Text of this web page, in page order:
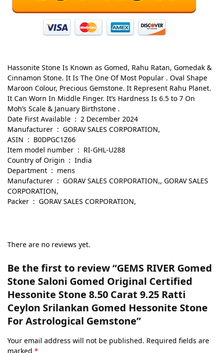
Hassonite Stone Is Known as Gomed, Rahu Ratan, Gomedak &
Cinnamon Stone. It Is The One Of Most Popular . Oval Shape
Maroon Colour, Precious Gemstone. It Represent Rahu Planet.
It Can Worn In Middle Finger. It’s Hardness Is 6.5 to 7 On
Moh’s Scale & January Birthstone .
Date First Available ‏ : ‎ 2 December 2024
Manufacturer ‏ : ‎ GORAV SALES CORPORATION,
ASIN ‏ : ‎ B0DPGC1Z66
Item model number ‏ : ‎ RI-GHL-U288
Country of Origin ‏ : ‎ India
Department ‏ : ‎ mens
Manufacturer ‏ : ‎ GORAV SALES CORPORATION,, GORAV SALES
CORPORATION,
Packer ‏ : ‎ GORAV SALES CORPORATION,
There are no reviews yet.
Be the first to review “GEMS RIVER Gomed
Stone Saloni Gomed Original Certified
Hessonite Stone 8.50 Carat 9.25 Ratti
Ceylon Srilankan Gomed Hessonite Stone
For Astrological Gemstone”
Your email address will not be published. Required fields are
marked *